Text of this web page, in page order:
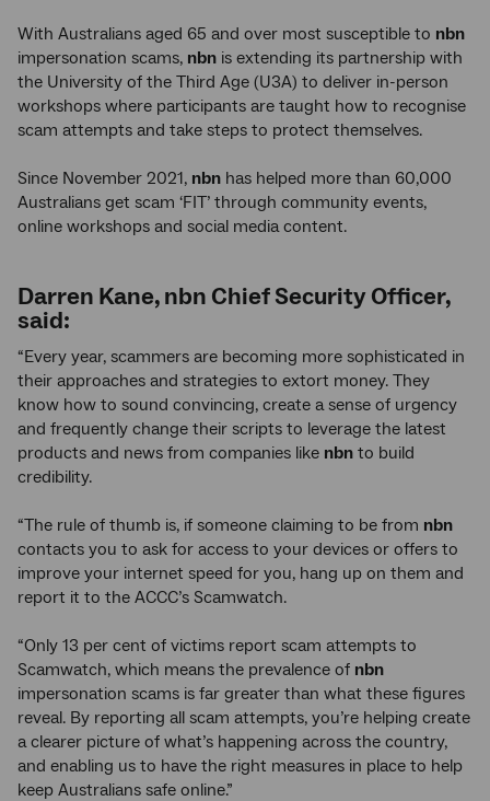
With Australians aged 65 and over most susceptible to nbn
impersonation scams, nbn is extending its partnership with
the University of the Third Age (U3A) to deliver in-person
workshops where participants are taught how to recognise
scam attempts and take steps to protect themselves.
Since November 2021, nbn has helped more than 60,000
Australians get scam ‘FIT’ through community events,
online workshops and social media content.
Darren Kane, nbn Chief Security Officer,
said:
“Every year, scammers are becoming more sophisticated in
their approaches and strategies to extort money. They
know how to sound convincing, create a sense of urgency
and frequently change their scripts to leverage the latest
products and news from companies like nbn to build
credibility.
“The rule of thumb is, if someone claiming to be from nbn
contacts you to ask for access to your devices or offers to
improve your internet speed for you, hang up on them and
report it to the ACCC’s Scamwatch.
“Only 13 per cent of victims report scam attempts to
Scamwatch, which means the prevalence of nbn
impersonation scams is far greater than what these figures
reveal. By reporting all scam attempts, you’re helping create
a clearer picture of what’s happening across the country,
and enabling us to have the right measures in place to help
keep Australians safe online.”